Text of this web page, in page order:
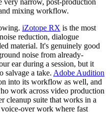
very narrow, post-production
mixing workflow.
iZotope RX is the most
reduction, dialogue
material. It's genuinely good
noise from already-
ear during a session, but it
salvage a take. Adobe Audition
into its workflow as well, and
work across video production
cleanup suite that works in a
over work where fast